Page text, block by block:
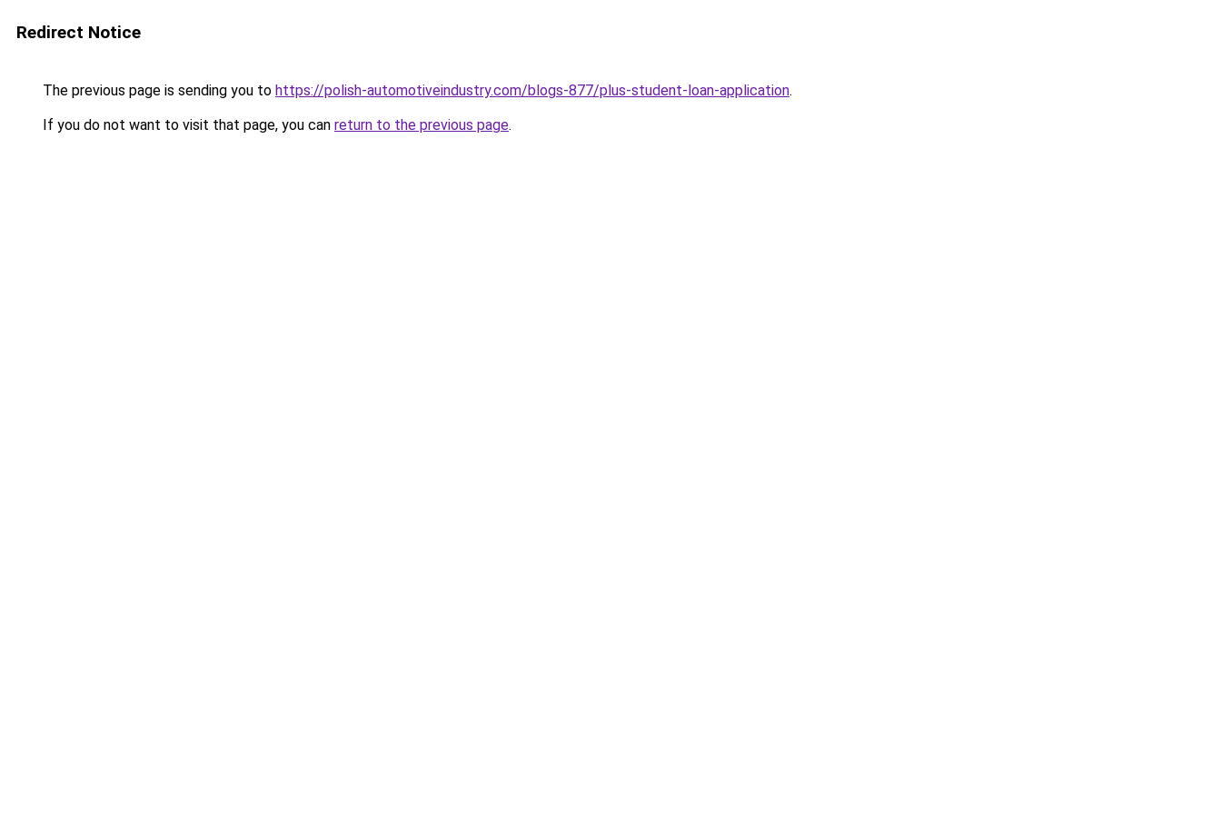
Redirect Notice
The previous page is sending you to https://polish-automotiveindustry.com/blogs-877/plus-student-loan-application.
If you do not want to visit that page, you can return to the previous page.